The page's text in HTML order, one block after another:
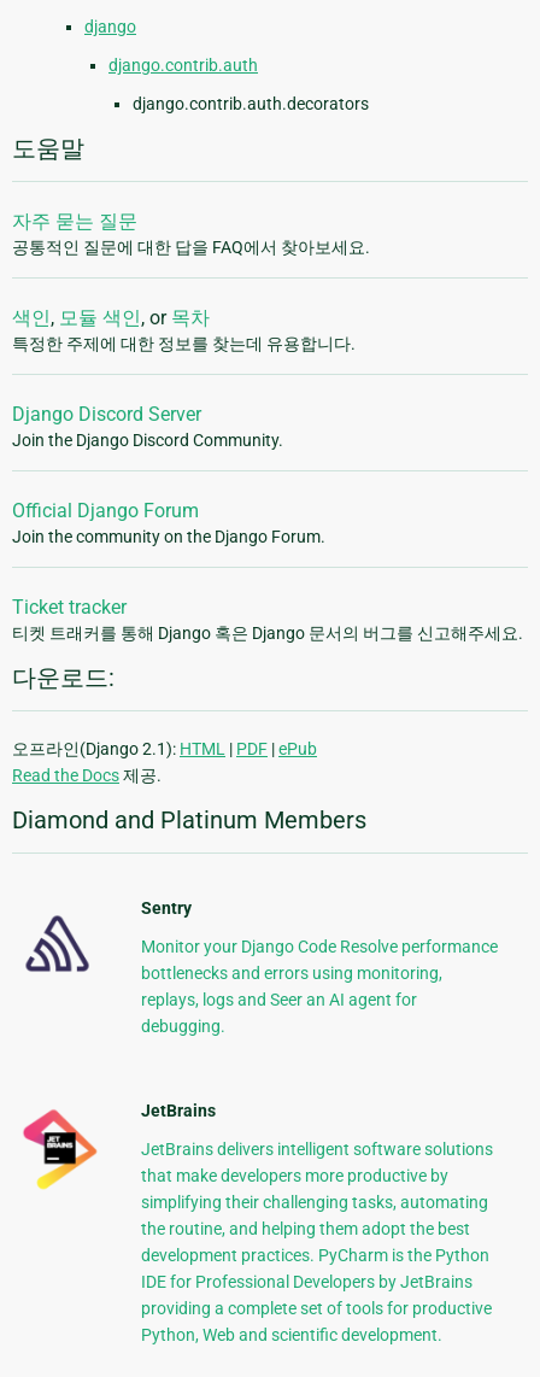
django
django.contrib.auth
django.contrib.auth.decorators
도움말
자주 묻는 질문
공통적인 질문에 대한 답을 FAQ에서 찾아보세요.
색인, 모듈 색인, or 목차
특정한 주제에 대한 정보를 찾는데 유용합니다.
Django Discord Server
Join the Django Discord Community.
Official Django Forum
Join the community on the Django Forum.
Ticket tracker
티켓 트래커를 통해 Django 혹은 Django 문서의 버그를 신고해주세요.
다운로드:
오프라인(Django 2.1): HTML | PDF |ePub
Read the Docs제공.
Diamond and Platinum Members
Sentry
Monitor your Django Code Resolve performance
bottlenecks and errors using monitoring,
replays, logs and Seer an AI agent for
debugging.
JetBrains
JetBrains delivers intelligent software solutions
that make developers more productive by
simplifying their challenging tasks, automating
the routine, and helping them adopt the best
development practices. PyCharm is the Python
IDE for Professional Developers by JetBrains
providing a complete set of tools for productive
Python, Web and scientific development.